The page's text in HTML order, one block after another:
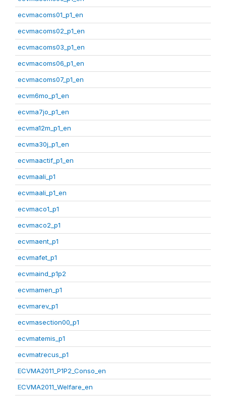
ecvmacoms01_p1_en
ecvmacoms02_p1_en
ecvmacoms03_p1_en
ecvmacoms06_p1_en
ecvmacoms07_p1_en
ecvm6mo_p1_en
ecvma7jo_p1_en
ecvma12m_p1_en
ecvma30j_p1_en
ecvmaactif_p1_en
ecvmaali_p1
ecvmaali_p1_en
ecvmaco1_p1
ecvmaco2_p1
ecvmaent_p1
ecvmafet_p1
ecvmaind_p1p2
ecvmamen_p1
ecvmarev_p1
ecvmasection00_p1
ecvmatemis_p1
ecvmatrecus_p1
ECVMA2011_P1P2_Conso_en
ECVMA2011_Welfare_en